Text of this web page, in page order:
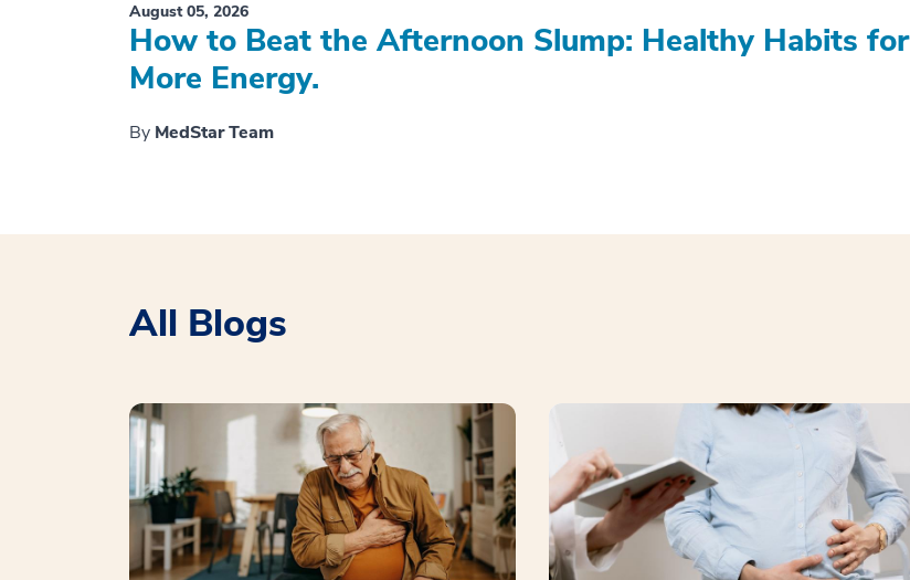
August 05, 2026
How to Beat the Afternoon Slump: Healthy Habits for
More Energy.
By MedStar Team
All Blogs